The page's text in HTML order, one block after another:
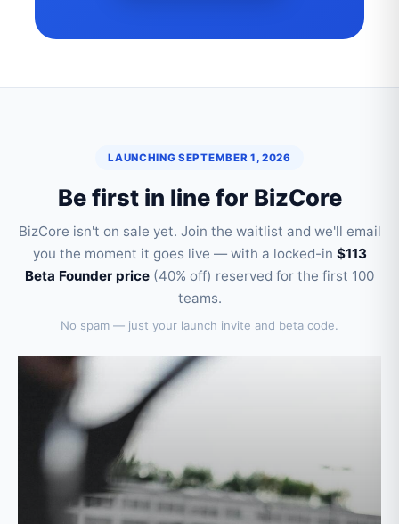
LAUNCHING SEPTEMBER 1, 2026
Be first in line for BizCore
BizCore isn't on sale yet. Join the waitlist and we'll email
you the moment it goes live — with a locked-in $113
Beta Founder price (40% off) reserved for the first 100
teams.
No spam — just your launch invite and beta code.